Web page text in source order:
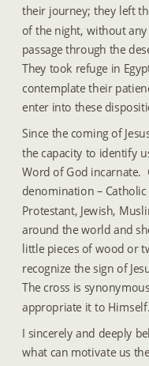
their journey; they left
of the night, without
passage through the
They took refuge in
contemplate their
enter into these
Since the coming of
the capacity to identify
Word of God incarnate.
denomination –
Protestant, Jewish,
around the world and
little pieces of wood or
recognize the sign of
The cross is
appropriate it to Himself.
I sincerely and deeply
what can motivate us